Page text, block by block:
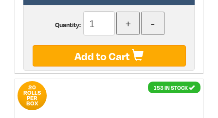
Quantity:
Add to Cart
153 IN STOCK
20
ROLLS
PER
BOX